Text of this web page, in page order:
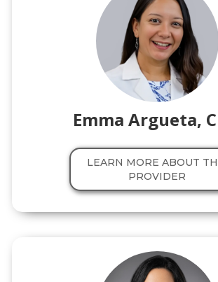
Emma Argueta,
LEARN MORE ABOUT
PROVIDER